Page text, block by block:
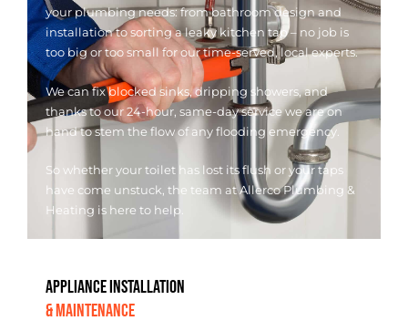
your plumbing needs: from bathroom design and
installation to sorting a leaky kitchen tap – no job is
too big or too small for our time-served, local experts.
We can fix blocked sinks, dripping showers, and
thanks to our 24-hour, same-day service we are on
hand to stem the flow of any flooding emergency.
So whether your toilet has lost its flush or your taps
have come unstuck, the team at Allerco Plumbing &
Heating is here to help.
APPLIANCE INSTALLATION
& MAINTENANCE